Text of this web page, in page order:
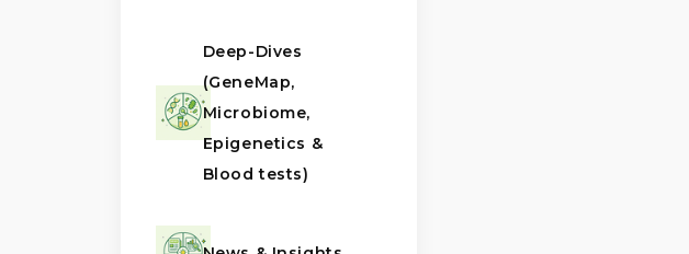
Deep-Dives
(GeneMap,
Microbiome,
Epigenetics &
Blood tests)